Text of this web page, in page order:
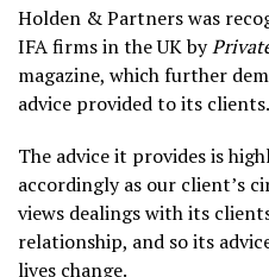
Holden & Partners was
IFA firms in the UK by
magazine, which further
advice provided to its clients.
The advice it provides is
accordingly as our client’s
views dealings with its
relationship, and so its
lives change.